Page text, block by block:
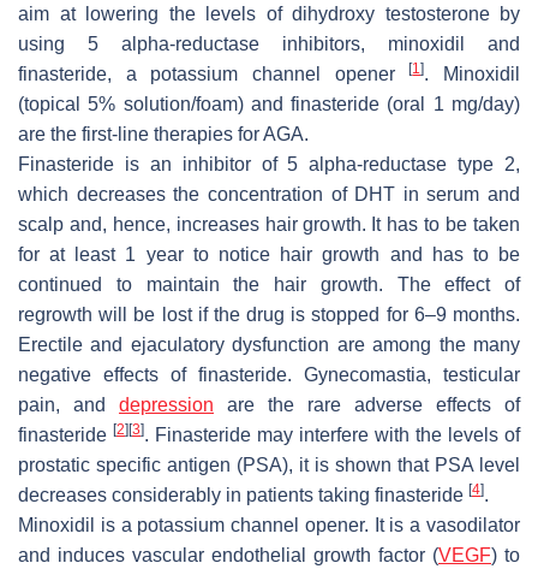
aim at lowering the levels of dihydroxy testosterone by
using 5 alpha-reductase inhibitors, minoxidil and
finasteride, a potassium channel opener[1]. Minoxidil
(topical 5% solution/foam) and finasteride (oral 1 mg/day)
are the first-line therapies for AGA.
Finasteride is an inhibitor of 5 alpha-reductase type 2,
which decreases the concentration of DHT in serum and
scalp and, hence, increases hair growth. It has to be taken
for at least 1 year to notice hair growth and has to be
continued to maintain the hair growth. The effect of
regrowth will be lost if the drug is stopped for 6–9 months.
Erectile and ejaculatory dysfunction are among the many
negative effects of finasteride. Gynecomastia, testicular
pain, and depression are the rare adverse effects of
finasteride [2] [3]. Finasteride may interfere with the levels of
prostatic specific antigen (PSA), it is shown that PSA level
decreases considerably in patients taking finasteride [4].
Minoxidil is a potassium channel opener. It is a vasodilator
and induces vascular endothelial growth factor (VEGF) to